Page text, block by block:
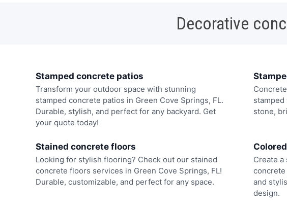
Decorative
Stamped concrete patios
Transform your outdoor space with stunning
stamped concrete patios in Green Cove Springs, FL.
Durable, stylish, and perfect for any backyard. Get
your quote today!
stone,
Stained concrete floors
Looking for stylish flooring? Check out our stained
concrete floors services in Green Cove Springs, FL!
Durable, customizable, and perfect for any space.
Create
concrete
and
design.